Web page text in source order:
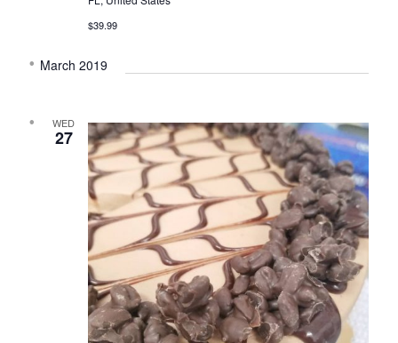
$39.99
March 2019
WED
27